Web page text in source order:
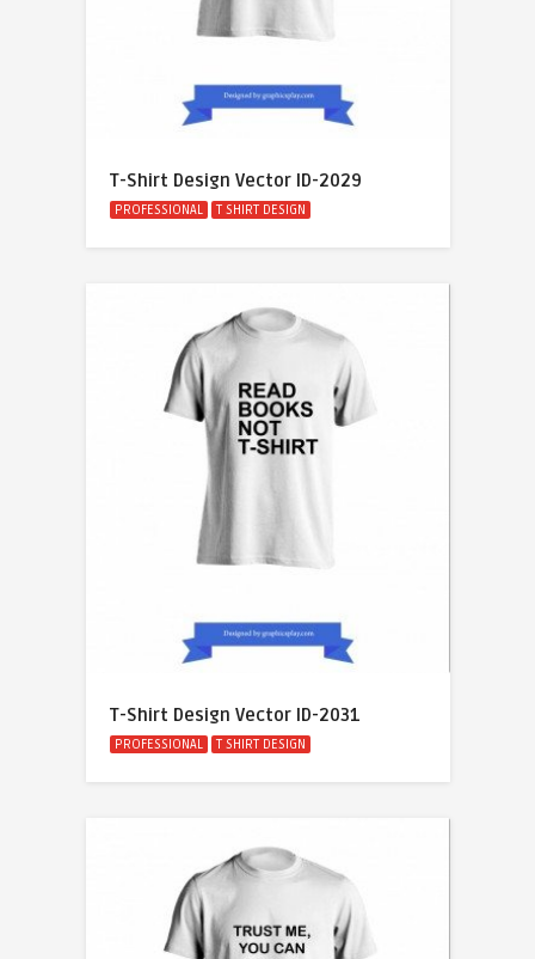
T-Shirt Design Vector ID-2029
PROFESSIONAL T SHIRT DESIGN
T-Shirt Design Vector ID-2031
PROFESSIONAL T SHIRT DESIGN